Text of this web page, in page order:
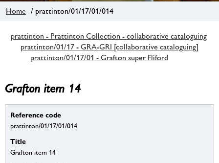
Home / prattinton/01/17/01/014
prattinton - Prattinton Collection - collaborative cataloguing
prattinton/01/17 - GRA-GRI [collaborative cataloguing]
prattinton/01/17/01 - Grafton super Fliford
Grafton item 14
Reference code
prattinton/01/17/01/014
Title
Grafton item 14